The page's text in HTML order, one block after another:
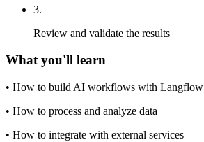
3.
Review and validate the results
What you'll learn
• How to build AI workflows with Langflow
• How to process and analyze data
• How to integrate with external services